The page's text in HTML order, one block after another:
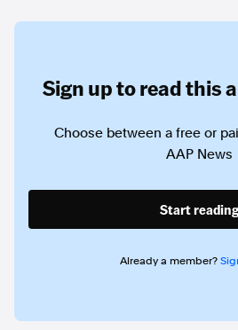
Sign up to read this
Choose between a free or
AAP News
Start reading
Already a member?